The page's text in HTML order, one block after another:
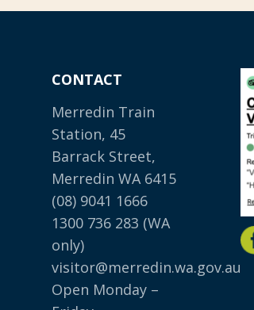
CONTACT
Merredin Train
Station, 45
Barrack Street,
Merredin WA 6415
(08) 9041 1666
1300 736 283 (WA
only)
visitor@merredin.wa.gov.au
Open Monday –